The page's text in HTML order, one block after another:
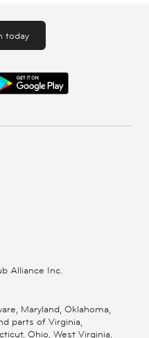
today
Alliance Inc.
Maryland, Oklahoma,
parts of Virginia,
Ohio, West Virginia,